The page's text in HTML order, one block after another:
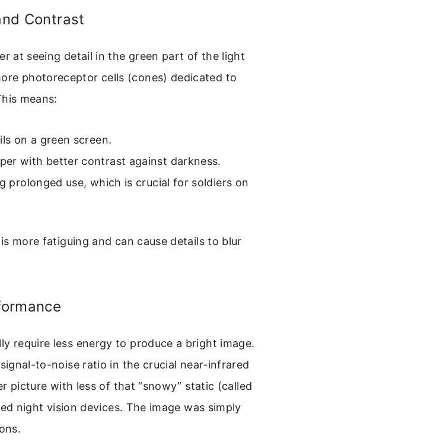
Contrast
at seeing detail in the green part of the light
photoreceptor cells (cones) dedicated to
means:
on a green screen.
with better contrast against darkness.
prolonged use, which is crucial for soldiers on
more fatiguing and can cause details to blur
require less energy to produce a bright image.
to-noise ratio in the crucial near-infrared
picture with less of that “snowy” static (called
night vision devices. The image was simply